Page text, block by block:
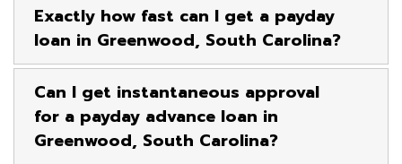
Exactly how fast can I get a payday
loan in Greenwood, South Carolina?
Can I get instantaneous approval
for a payday advance loan in
Greenwood, South Carolina?